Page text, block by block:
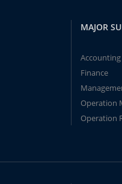
MAJOR
Accounting
Finance
Operation
Operation